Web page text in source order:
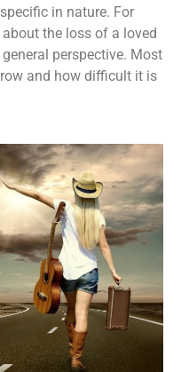
in nature. For
the loss of a loved
perspective. Most
and how difficult it is